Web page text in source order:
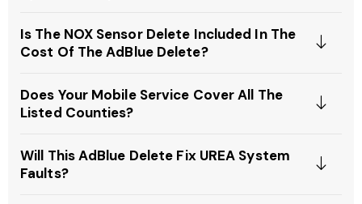
Is The NOX Sensor Delete Included In The
Cost Of The AdBlue Delete?
Does Your Mobile Service Cover All The
Listed Counties?
Will This AdBlue Delete Fix UREA System
Faults?